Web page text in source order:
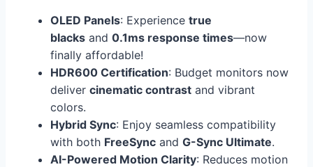
OLED Panels: Experience true
blacks and 0.1ms response times—now
finally affordable!
HDR600 Certification: Budget monitors now
deliver cinematic contrast and vibrant
colors.
Hybrid Sync: Enjoy seamless compatibility
with both FreeSync and G-Sync Ultimate.
AI-Powered Motion Clarity: Reduces motion